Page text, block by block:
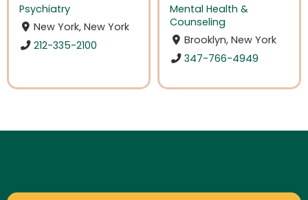
Psychiatry
New York, New York
212-335-2100
Mental Health &
Counseling
Brooklyn, New York
347-766-4949